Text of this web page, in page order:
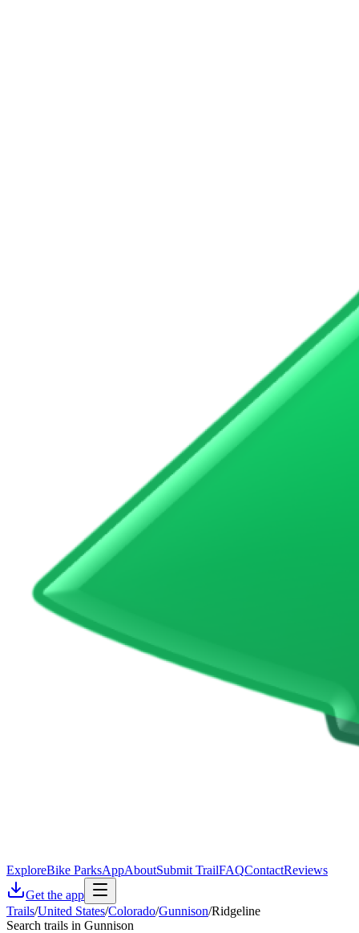
ExploreBike ParksAppAboutSubmit TrailFAQContactReviews
Get the app
Trails/United States/Colorado/Gunnison/Ridgeline
Search trails in Gunnison